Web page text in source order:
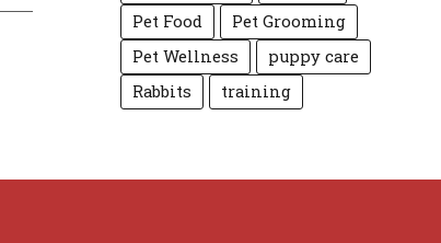
Pet Food
Pet Grooming
Pet Wellness
puppy care
Rabbits
training